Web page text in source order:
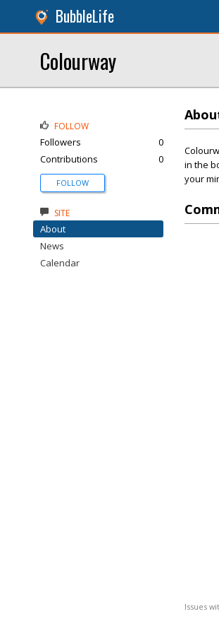
BubbleLife
Colourway
in the
your
Issues
FOLLOW
Followers
0
Contributions
0
FOLLOW
SITE
About
News
Calendar